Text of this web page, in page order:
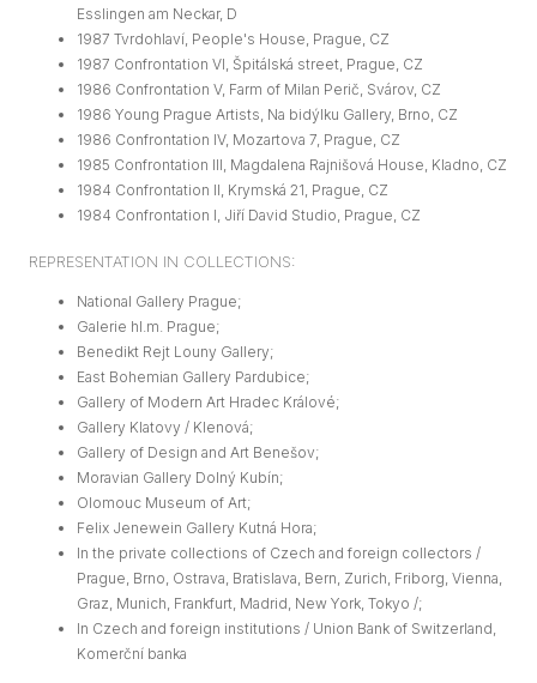
Esslingen am Neckar, D
1987 Tvrdohlaví, People's House, Prague, CZ
1987 Confrontation VI, Špitálská street, Prague, CZ
1986 Confrontation V, Farm of Milan Perič, Svárov, CZ
1986 Young Prague Artists, Na bidýlku Gallery, Brno, CZ
1986 Confrontation IV, Mozartova 7, Prague, CZ
1985 Confrontation III, Magdalena Rajnišová House, Kladno, CZ
1984 Confrontation II, Krymská 21, Prague, CZ
1984 Confrontation I, Jiří David Studio, Prague, CZ
REPRESENTATION IN COLLECTIONS:
National Gallery Prague;
Galerie hl.m. Prague;
Benedikt Rejt Louny Gallery;
East Bohemian Gallery Pardubice;
Gallery of Modern Art Hradec Králové;
Gallery Klatovy / Klenová;
Gallery of Design and Art Benešov;
Moravian Gallery Dolný Kubín;
Olomouc Museum of Art;
Felix Jenewein Gallery Kutná Hora;
In the private collections of Czech and foreign collectors /
Prague, Brno, Ostrava, Bratislava, Bern, Zurich, Friborg, Vienna,
Graz, Munich, Frankfurt, Madrid, New York, Tokyo /;
In Czech and foreign institutions / Union Bank of Switzerland,
Komerční banka